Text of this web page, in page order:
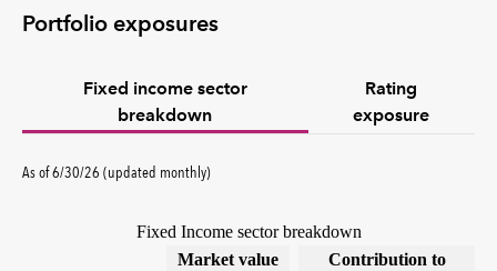
Portfolio exposures
Fixed income sector
breakdown
Rating
exposure
As of 6/30/26 (updated monthly)
Fixed Income sector breakdown
Market value
Contribution to